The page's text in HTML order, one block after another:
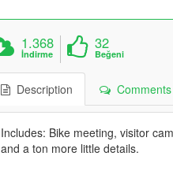
1.368
İndirme
32
Beğeni
Description Comments
Includes: Bike meeting, visitor
and a ton more little details.